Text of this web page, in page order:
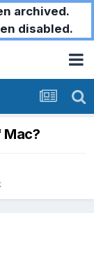
archived.
disabled.
Mac?